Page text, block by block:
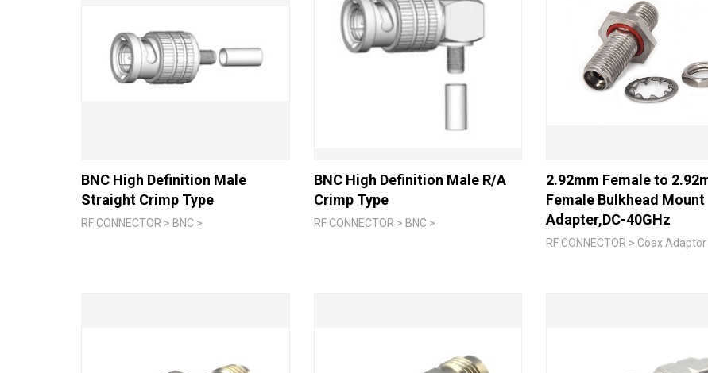
BNC High Definition Male
Straight Crimp Type
RF CONNECTOR > BNC >
BNC High Definition Male R/A
Crimp Type
RF CONNECTOR > BNC >
2.92mm Female to
Female Bulkhead Mount
Adapter,DC-40GHz
RF CONNECTOR > Coax Adaptor